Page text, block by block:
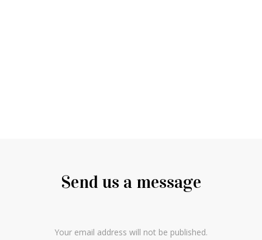
Send us a message
Your email address will not be published.